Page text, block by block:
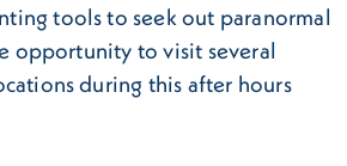
tools to seek out paranormal
opportunity to visit several
during this after hours